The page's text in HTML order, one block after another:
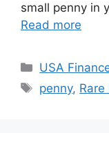
small penny in
Read more
Categories
USA
Tags
penny, Rare